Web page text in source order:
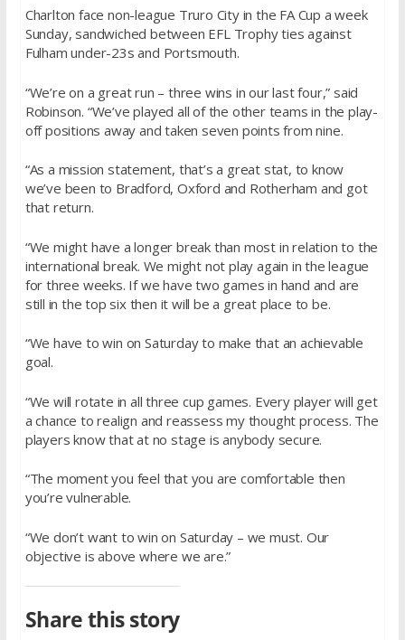
Charlton face non-league Truro City in the FA Cup a week
Sunday, sandwiched between EFL Trophy ties against
Fulham under-23s and Portsmouth.
“We’re on a great run – three wins in our last four,” said
Robinson. “We’ve played all of the other teams in the play-
off positions away and taken seven points from nine.
“As a mission statement, that’s a great stat, to know
we’ve been to Bradford, Oxford and Rotherham and got
that return.
“We might have a longer break than most in relation to the
international break. We might not play again in the league
for three weeks. If we have two games in hand and are
still in the top six then it will be a great place to be.
“We have to win on Saturday to make that an achievable
goal.
“We will rotate in all three cup games. Every player will get
a chance to realign and reassess my thought process. The
players know that at no stage is anybody secure.
“The moment you feel that you are comfortable then
you’re vulnerable.
“We don’t want to win on Saturday – we must. Our
objective is above where we are.”
Share this story